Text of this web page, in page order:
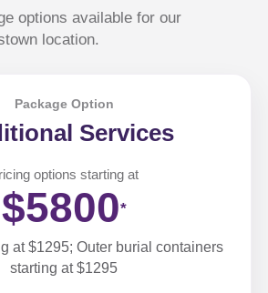
options available for our
location.
Package Option
Services
options starting at
$5800*
at $1295; Outer burial containers
starting at $1295